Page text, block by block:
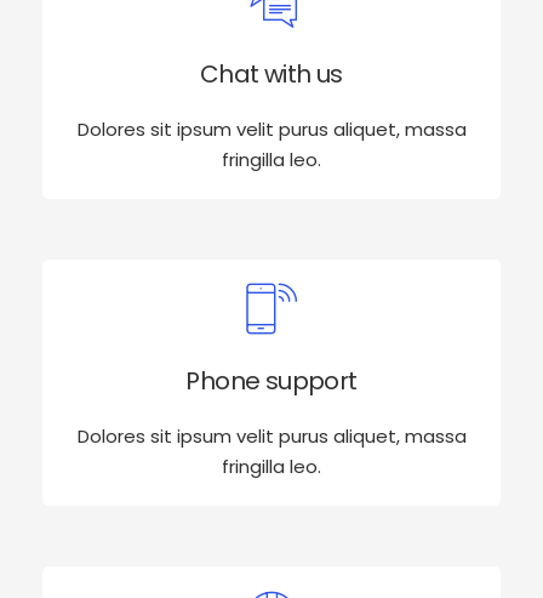
Chat with us
Dolores sit ipsum velit purus aliquet, massa
fringilla leo.
Phone support
Dolores sit ipsum velit purus aliquet, massa
fringilla leo.